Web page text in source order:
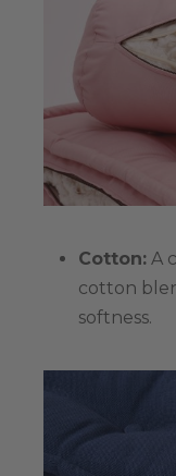
Cotton:A
cotton
softness.